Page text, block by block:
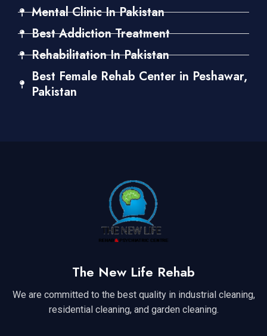
Mental Clinic In Pakistan
Best Addiction Treatment
Rehabilitation In Pakistan
Best Female Rehab Center in Peshawar,
Pakistan
The New Life Rehab
We are committed to the best quality in industrial cleaning,
residential cleaning, and garden cleaning.